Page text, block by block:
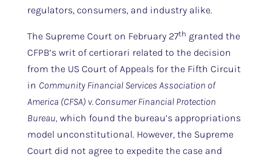
regulators, consumers, and industry alike.
The Supreme Court on February 27th granted the
CFPB’s writ of certiorari related to the decision
from the US Court of Appeals for the Fifth Circuit
in Community Financial Services Association of
America (CFSA) v. Consumer Financial Protection
Bureau,which found the bureau’s appropriations
model unconstitutional. However, the Supreme
Court did not agree to expedite the case and